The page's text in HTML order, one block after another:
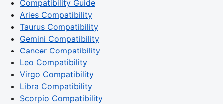
Compatibility Guide
Aries Compatibility
Taurus Compatibility
Gemini Compatibility
Cancer Compatibility
Leo Compatibility
Virgo Compatibility
Libra Compatibility
Scorpio Compatibility